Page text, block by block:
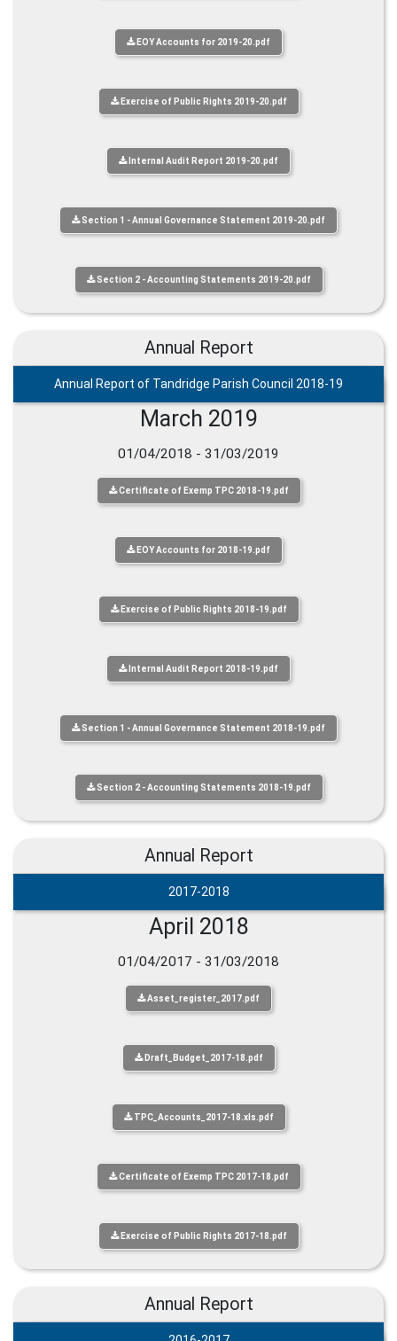
EOY Accounts for 2019-20.pdf
Exercise of Public Rights 2019-20.pdf
Internal Audit Report 2019-20.pdf
Section 1 - Annual Governance Statement 2019-20.pdf
Section 2 - Accounting Statements 2019-20.pdf
Annual Report
Annual Report of Tandridge Parish Council 2018-19
March 2019
01/04/2018 - 31/03/2019
Certificate of Exemp TPC 2018-19.pdf
EOY Accounts for 2018-19.pdf
Exercise of Public Rights 2018-19.pdf
Internal Audit Report 2018-19.pdf
Section 1 - Annual Governance Statement 2018-19.pdf
Section 2 - Accounting Statements 2018-19.pdf
Annual Report
2017-2018
April 2018
01/04/2017 - 31/03/2018
Asset_register_2017.pdf
Draft_Budget_2017-18.pdf
TPC_Accounts_2017-18.xls.pdf
Certificate of Exemp TPC 2017-18.pdf
Exercise of Public Rights 2017-18.pdf
Annual Report